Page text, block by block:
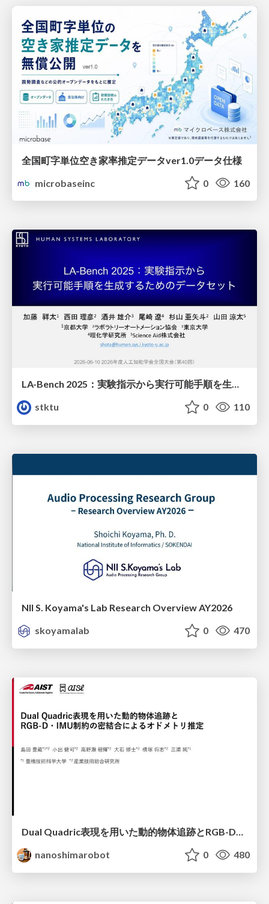
全国町字単位空き家率推定データver1.0データ仕様
microbaseinc
0 160
LA-Bench 2025：実験指示から 実行可能手順を生成するためのデータセット/LA-Bench 2025: A Dataset for Generating Executable Experimental Procedures from Experimental Instructions
stktu
0 110
NII S. Koyama's Lab Research Overview AY2026
skoyamalab
0 470
nanoshimarobot
0 480